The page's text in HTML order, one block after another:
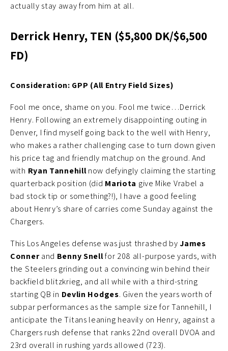
actually stay away from him at all.
Derrick Henry, TEN ($5,800 DK/$6,500
FD)
Consideration: GPP (All Entry Field Sizes)
Fool me once, shame on you. Fool me twice…Derrick
Henry. Following an extremely disappointing outing in
Denver, I find myself going back to the well with Henry,
who makes a rather challenging case to turn down given
his price tag and friendly matchup on the ground. And
with Ryan Tannehillnow defyingly claiming the starting
quarterback position (did Mariota give Mike Vrabel a
bad stock tip or something?!), I have a good feeling
about Henry’s share of carries come Sunday against the
Chargers.
This Los Angeles defense was just thrashed byJames
Connerand Benny Snellfor 208 all-purpose yards, with
the Steelers grinding out a convincing win behind their
backfield blitzkrieg, and all while with a third-string
starting QB in Devlin Hodges. Given the years worth of
subpar performances as the sample size for Tannehill, I
anticipate the Titans leaning heavily on Henry, against a
Chargers rush defense that ranks 22nd overall DVOA and
23rd overall in rushing yards allowed (723).